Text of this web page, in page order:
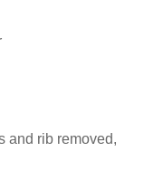
and rib removed,